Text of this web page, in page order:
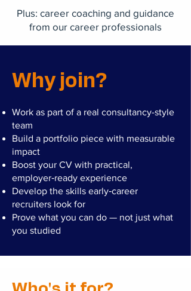
Plus: career coaching and guidance
from our career professionals
Why join?
Work as part of a real consultancy-style
team
Build a portfolio piece with measurable
impact
Boost your CV with practical,
employer‑ready experience
Develop the skills early‑career
recruiters look for
Prove what you can do — not just what
you studied